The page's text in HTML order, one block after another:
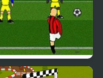
Italian Soccer